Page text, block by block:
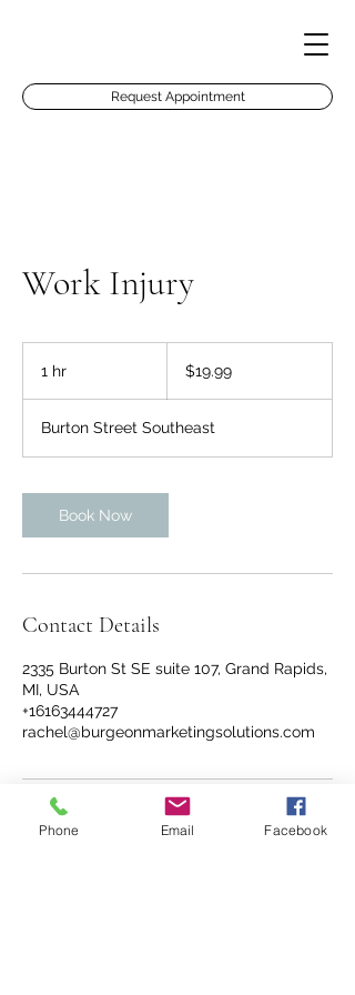
Request Appointment
Work Injury
1 hr
dollars$19.99
Burton Street Southeast
Book Now
Contact Details
2335 Burton St SE suite 107, Grand Rapids,
MI, USA
+16163444727
rachel@burgeonmarketingsolutions.com
Phone Email Facebook